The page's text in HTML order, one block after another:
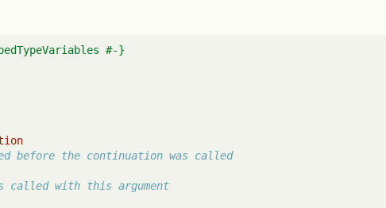
#-}
before the continuation was called
called with this argument